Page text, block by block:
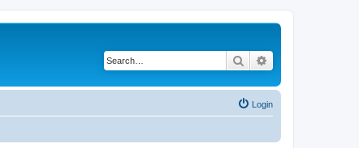
Search
Login